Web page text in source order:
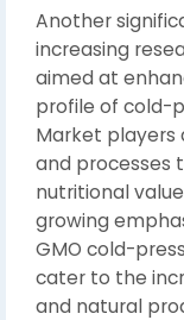
Another
increasing
aimed at
profile of cold-
Market players
and processes
nutritional
growing
GMO cold-
cater to the
and natural